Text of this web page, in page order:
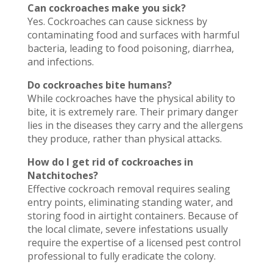
Can cockroaches make you sick?
Yes. Cockroaches can cause sickness by
contaminating food and surfaces with harmful
bacteria, leading to food poisoning, diarrhea,
and infections.
Do cockroaches bite humans?
While cockroaches have the physical ability to
bite, it is extremely rare. Their primary danger
lies in the diseases they carry and the allergens
they produce, rather than physical attacks.
How do I get rid of cockroaches in
Natchitoches?
Effective cockroach removal requires sealing
entry points, eliminating standing water, and
storing food in airtight containers. Because of
the local climate, severe infestations usually
require the expertise of a licensed pest control
professional to fully eradicate the colony.